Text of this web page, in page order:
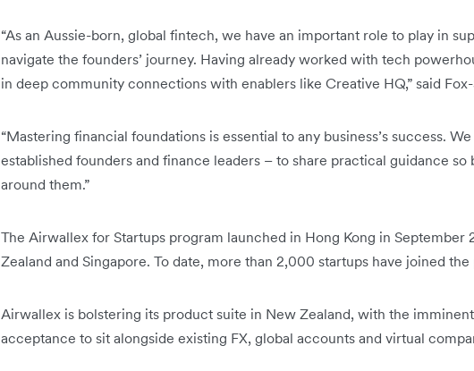
“As an Aussie-born, global fintech, we have an important role to play in
navigate the founders’ journey. Having already worked with tech
in deep community connections with enablers like Creative HQ,” said
“Mastering financial foundations is essential to any business’s success.
established founders and finance leaders – to share practical guidance
around them.”
The Airwallex for Startups program launched in Hong Kong in September
Zealand and Singapore. To date, more than 2,000 startups have joined the
Airwallex is bolstering its product suite in New Zealand, with the
acceptance to sit alongside existing FX, global accounts and virtual